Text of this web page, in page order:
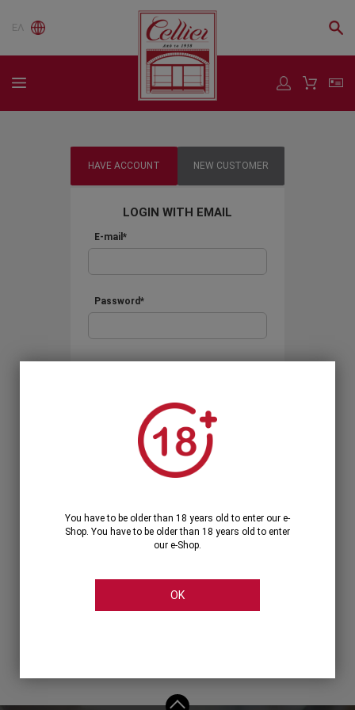
ΕΛ
HAVE ACCOUNT NEW CUSTOMER
LOGIN WITH EMAIL
E-mail*
Password*
Forgot your password?
OR
LOGIN WITH ...
You have to be older than 18 years old to enter our e-
Shop. You have to be older than 18 years old to enter
our e-Shop.
OK